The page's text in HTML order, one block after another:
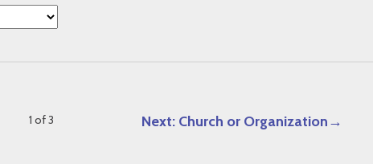
Next: Church or Organization
1 of 3